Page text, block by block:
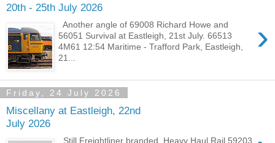
20th - 25th July 2026
›
Another angle of 69008 Richard Howe and
56051 Survival at Eastleigh, 21st July. 66513
4M61 12:54 Maritime - Trafford Park, Eastleigh,
21...
Friday, 24 July 2026
Miscellany at Eastleigh, 22nd
July 2026
Still Freightliner branded, Heavy Haul Rail 59203